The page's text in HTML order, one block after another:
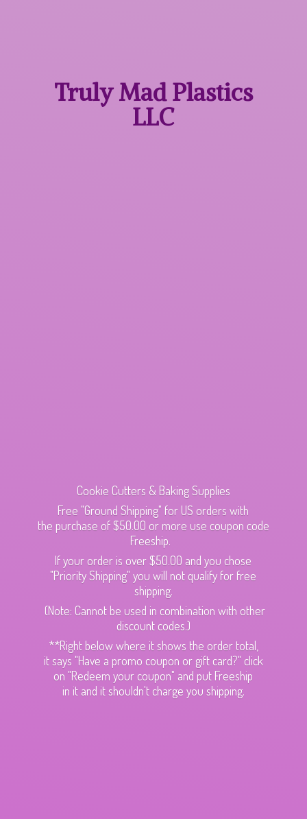
Truly MadPlastics
LLC
Cookie Cutters & Baking Supplies
Free "Ground Shipping" for US orders with
the purchase of $50.00 or more use coupon code
Freeship.
If your order is over $50.00 and you chose
"Priority Shipping" you will not qualify for free
shipping.
(Note: Cannot be used in combination with other
discount codes.)
**Right below where it shows the order total,
it says "Have a promo coupon or gift card?" click
on "Redeem your coupon" and put Freeship
in it and it shouldn't charge you shipping.